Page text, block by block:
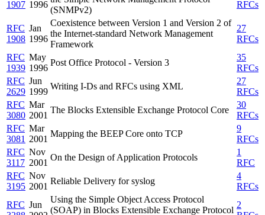
1907 1996
(SNMPv2)
RFCs
RFC
1908
Jan
1996
Coexistence between Version 1 and Version 2 of
the Internet-standard Network Management
Framework
27
RFCs
RFC
1939
May
1996
Post Office Protocol - Version 3
35
RFCs
RFC
2629
Jun
1999
Writing I-Ds and RFCs using XML
27
RFCs
RFC
3080
Mar
2001
The Blocks Extensible Exchange Protocol Core
30
RFCs
RFC
3081
Mar
2001
Mapping the BEEP Core onto TCP
9
RFCs
RFC
3117
Nov
2001
On the Design of Application Protocols
1
RFC
RFC
3195
Nov
2001
Reliable Delivery for syslog
4
RFCs
RFC Jun
Using the Simple Object Access Protocol
(SOAP) in Blocks Extensible Exchange Protocol
2